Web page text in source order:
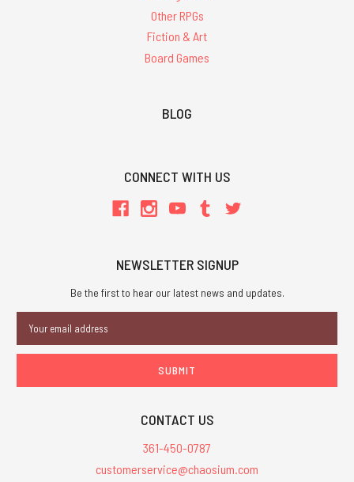
Other RPGs
Fiction & Art
Board Games
BLOG
CONNECT WITH US
NEWSLETTER SIGNUP
Be the first to hear our latest news and updates.
Address
CONTACT US
361-450-0787
customerservice@chaosium.com